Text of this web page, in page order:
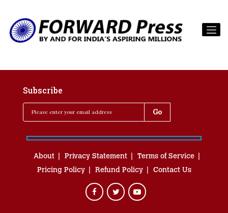
Subscribe
About Privacy Statement
Terms of Service
Pricing Policy
Refund Policy Contact Us